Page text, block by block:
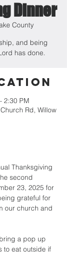
Dinner
County
and being
has done.
2:30 PM
Rd, Willow
Thanksgiving
second
23, 2025 for
grateful for
our church and
a pop up
to eat outside if